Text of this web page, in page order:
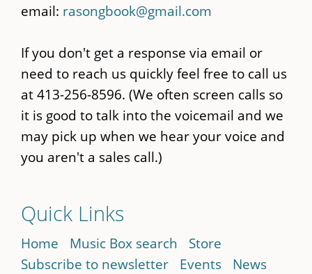
email: rasongbook@gmail.com
If you don't get a response via email or
need to reach us quickly feel free to call us
at 413-256-8596. (We often screen calls so
it is good to talk into the voicemail and we
may pick up when we hear your voice and
you aren't a sales call.)
Quick Links
Home Music Box search
Store
Subscribe to newsletter
Events
News